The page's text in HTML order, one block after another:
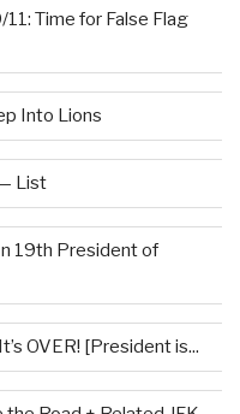
Time for False Flag
Into Lions
List
19th President of
OVER! [President is...